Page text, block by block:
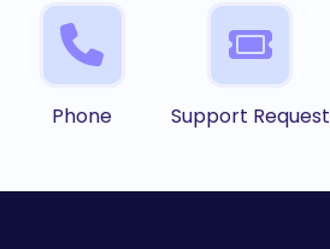
Phone Support Request